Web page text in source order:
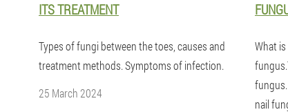
ITS TREATMENT
Types of fungi between the toes, causes and
treatment methods. Symptoms of infection.
25 March 2024
What
nail